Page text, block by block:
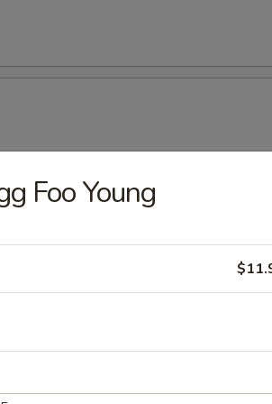
Q, 2 Fried Shrimp, 2 Chicken Wings, Crab
Foo Young